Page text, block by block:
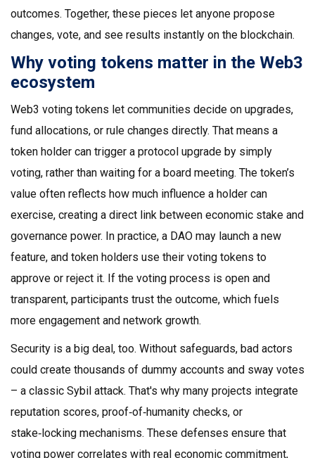
outcomes. Together, these pieces let anyone propose
changes, vote, and see results instantly on the blockchain.
Why voting tokens matter in the Web3
ecosystem
Web3 voting tokens let communities decide on upgrades,
fund allocations, or rule changes directly. That means a
token holder can trigger a protocol upgrade by simply
voting, rather than waiting for a board meeting. The token’s
value often reflects how much influence a holder can
exercise, creating a direct link between economic stake and
governance power. In practice, a DAO may launch a new
feature, and token holders use their voting tokens to
approve or reject it. If the voting process is open and
transparent, participants trust the outcome, which fuels
more engagement and network growth.
Security is a big deal, too. Without safeguards, bad actors
could create thousands of dummy accounts and sway votes
– a classic Sybil attack. That's why many projects integrate
reputation scores, proof‑of‑humanity checks, or
stake‑locking mechanisms. These defenses ensure that
voting power correlates with real economic commitment,